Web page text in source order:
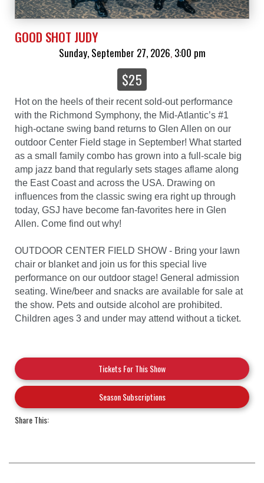
GOOD SHOT JUDY
Sunday, September 27, 2026, 3:00 pm
$25
Hot on the heels of their recent sold-out performance
with the Richmond Symphony, the Mid-Atlantic’s #1
high-octane swing band returns to Glen Allen on our
outdoor Center Field stage in September! What started
as a small family combo has grown into a full-scale big
amp jazz band that regularly sets stages aflame along
the East Coast and across the USA. Drawing on
influences from the classic swing era right up through
today, GSJ have become fan-favorites here in Glen
Allen. Come find out why!
OUTDOOR CENTER FIELD SHOW - Bring your lawn
chair or blanket and join us for this special live
performance on our outdoor stage! General admission
seating. Wine/beer and snacks are available for sale at
the show. Pets and outside alcohol are prohibited.
Children ages 3 and under may attend without a ticket.
Tickets For This Show
Season Subscriptions
Share This: